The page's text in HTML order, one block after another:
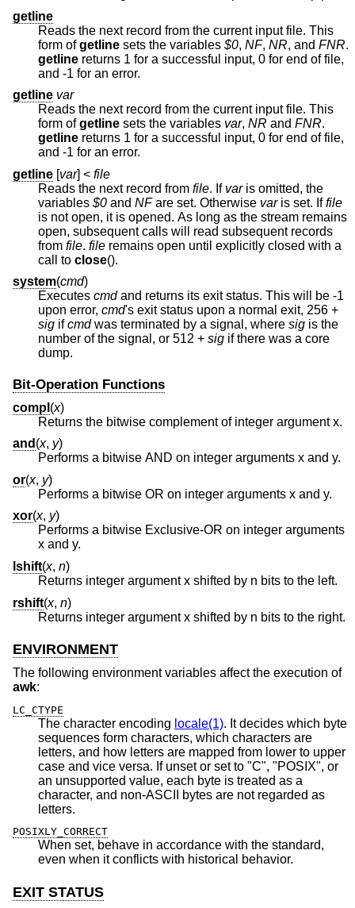
getline
Reads the next record from the current input file. This
form ofgetline sets the variables $0, NF, NR, and FNR.
getline returns 1 for a successful input, 0 for end of file,
and -1 for an error.
getline var
Reads the next record from the current input file. This
form ofgetline sets the variables var, NR and FNR.
getline returns 1 for a successful input, 0 for end of file,
and -1 for an error.
getline [var] < file
Reads the next record from file. If varis omitted, the
variables $0 and NFare set. Otherwise varis set. Iffile
is not open, it is opened. As long as the stream remains
open, subsequent calls will read subsequent records
from file. file remains open until explicitly closed with a
call to close().
system(cmd)
Executes cmdand returns its exit status. This will be -1
upon error, cmd
's exit status upon a normal exit, 256 +
sig ifcmd was terminated by a signal, where sig is the
number of the signal, or 512 + sig if there was a core
dump.
Bit-Operation Functions
compl (x)
Returns the bitwise complement of integer argument x.
and (x, y)
Performs a bitwise AND on integer arguments x and y.
or(x, y)
Performs a bitwise OR on integer arguments x and y.
xor(x, y)
Performs a bitwise Exclusive-OR on integer arguments
x and y.
lshift(x, n)
Returns integer argument x shifted by n bits to the left.
rshift(x, n)
Returns integer argument x shifted by n bits to the right.
ENVIRONMENT
The following environment variables affect the execution of
awk:
LC_CTYPE
The character encoding locale(1). It decides which byte
sequences form characters, which characters are
letters, and how letters are mapped from lower to upper
case and vice versa. If unset or set to "C", "POSIX", or
an unsupported value, each byte is treated as a
character, and non-ASCII bytes are not regarded as
letters.
POSIXLY_CORRECT
When set, behave in accordance with the standard,
even when it conflicts with historical behavior.
EXIT STATUS